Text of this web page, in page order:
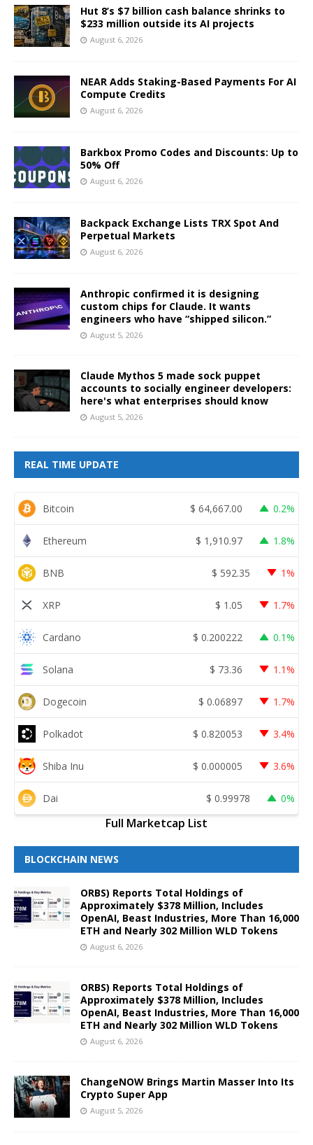
Hut 8’s $7 billion cash balance shrinks to
$233 million outside its AI projects
August 6, 2026
NEAR Adds Staking-Based Payments For AI
Compute Credits
August 6, 2026
Barkbox Promo Codes and Discounts: Up to
50% Off
August 6, 2026
Backpack Exchange Lists TRX Spot And
Perpetual Markets
August 6, 2026
Anthropic confirmed it is designing
custom chips for Claude. It wants
engineers who have “shipped silicon.”
August 5, 2026
Claude Mythos 5 made sock puppet
accounts to socially engineer developers:
here's what enterprises should know
August 5, 2026
REAL TIME UPDATE
Bitcoin $ 64,667.00 0.2%
Ethereum $ 1,910.97 1.8%
BNB $ 592.35 1%
XRP $ 1.05 1.7%
Cardano $ 0.200222 0.1%
Solana $ 73.36 1.1%
Dogecoin $ 0.06897 1.7%
Polkadot $ 0.820053 3.4%
Shiba Inu $ 0.000005 3.6%
Dai $ 0.99978 0%
Full Marketcap List
BLOCKCHAIN NEWS
ORBS) Reports Total Holdings of
Approximately $378 Million, Includes
OpenAI, Beast Industries, More Than 16,000
ETH and Nearly 302 Million WLD Tokens
August 6, 2026
ORBS) Reports Total Holdings of
Approximately $378 Million, Includes
OpenAI, Beast Industries, More Than 16,000
ETH and Nearly 302 Million WLD Tokens
August 6, 2026
ChangeNOW Brings Martin Masser Into Its
Crypto Super App
August 5, 2026